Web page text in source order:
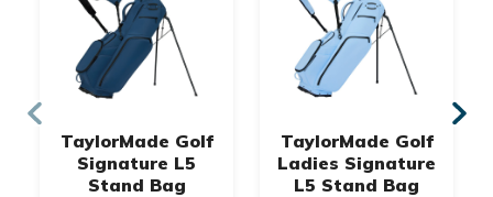
TaylorMade Golf
Signature L5
Stand Bag
TaylorMade Golf
Ladies Signature
L5 Stand Bag